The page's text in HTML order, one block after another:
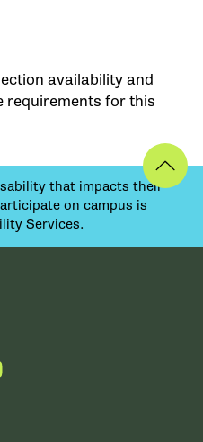
availability and
for this
that impacts their
on campus is
Services.